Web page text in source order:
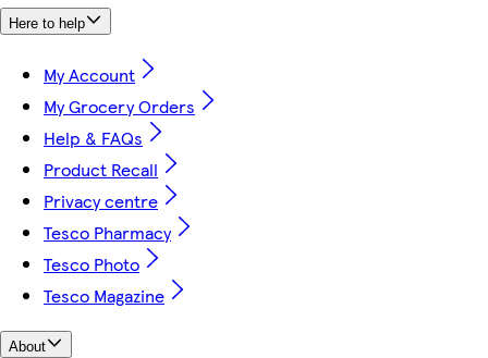
Here to help
My Account
My Grocery Orders
Help & FAQs
Product Recall
Privacy centre
Tesco Pharmacy
Tesco Photo
Tesco Magazine
About